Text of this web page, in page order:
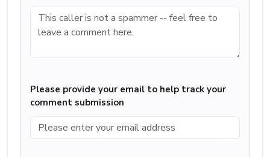
Please provide your email to help track your
comment submission